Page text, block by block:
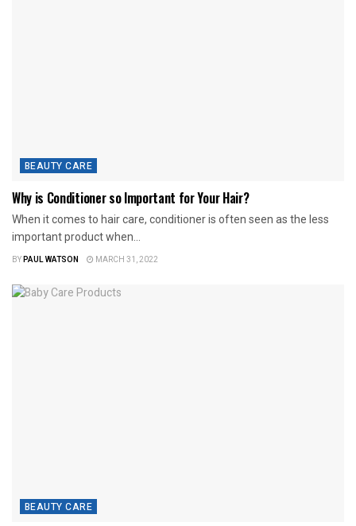
BEAUTY CARE
Why is Conditioner so Important for Your Hair?
When it comes to hair care, conditioner is often seen as the less
important product when...
BYPAUL WATSON MARCH 31, 2022
BEAUTY CARE